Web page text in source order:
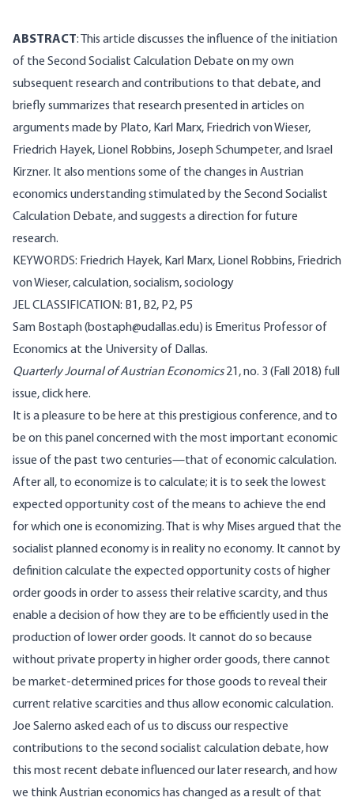
ABSTRACT: This article discusses the influence of the initiation
of the Second Socialist Calculation Debate on my own
subsequent research and contributions to that debate, and
briefly summarizes that research presented in articles on
arguments made by Plato, Karl Marx, Friedrich von Wieser,
Friedrich Hayek, Lionel Robbins, Joseph Schumpeter, and Israel
Kirzner. It also mentions some of the changes in Austrian
economics understanding stimulated by the Second Socialist
Calculation Debate, and suggests a direction for future
research.
KEYWORDS: Friedrich Hayek, Karl Marx, Lionel Robbins, Friedrich
von Wieser, calculation, socialism, sociology
JEL CLASSIFICATION: B1, B2, P2, P5
Sam Bostaph (bostaph@udallas.edu) is Emeritus Professor of
Economics at the University of Dallas.
Quarterly Journal of Austrian Economics21, no. 3 (Fall 2018) full
issue,click here.
It is a pleasure to be here at this prestigious conference, and to
be on this panel concerned with the most important economic
issue of the past two centuries—that of economic calculation.
After all, to economize is to calculate; it is to seek the lowest
expected opportunity cost of the means to achieve the end
for which one is economizing. That is why Mises argued that the
socialist planned economy is in reality no economy. It cannot by
definition calculate the expected opportunity costs of higher
order goods in order to assess their relative scarcity, and thus
enable a decision of how they are to be efficiently used in the
production of lower order goods. It cannot do so because
without private property in higher order goods, there cannot
be market-determined prices for those goods to reveal their
current relative scarcities and thus allow economic calculation.
Joe Salerno asked each of us to discuss our respective
contributions to the second socialist calculation debate, how
this most recent debate influenced our later research, and how
we think Austrian economics has changed as a result of that